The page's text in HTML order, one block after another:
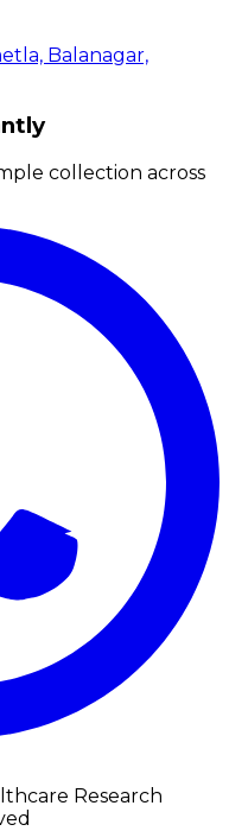
Balanagar,
collection across
Research